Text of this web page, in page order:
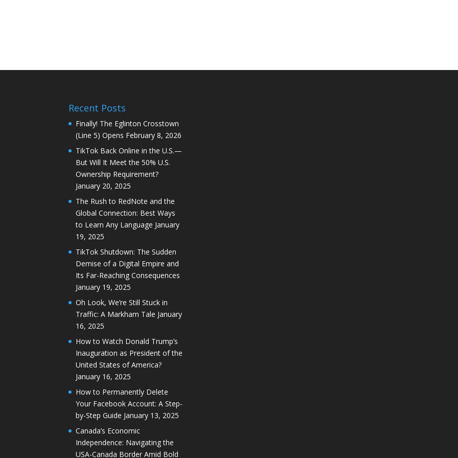
Recent Posts
Finally! The Eglinton Crosstown
(Line 5) Opens February 8, 2026
TikTok Back Online in the U.S.—
But Will It Meet the 50% U.S.
Ownership Requirement?
January 20, 2025
The Rush to RedNote and the
Global Connection: Best Ways
to Learn Any Language January
19, 2025
TikTok Shutdown: The Sudden
Demise of a Digital Empire and
Its Far-Reaching Consequences
January 19, 2025
Oh Look, We’re Still Stuck in
Traffic: A Markham Tale January
16, 2025
How to Watch Donald Trump’s
Inauguration as President of the
United States of America?
January 16, 2025
How to Permanently Delete
Your Facebook Account: A Step-
by-Step Guide January 13, 2025
Canada’s Economic
Independence: Navigating the
USA-Canada Border Amid Bold